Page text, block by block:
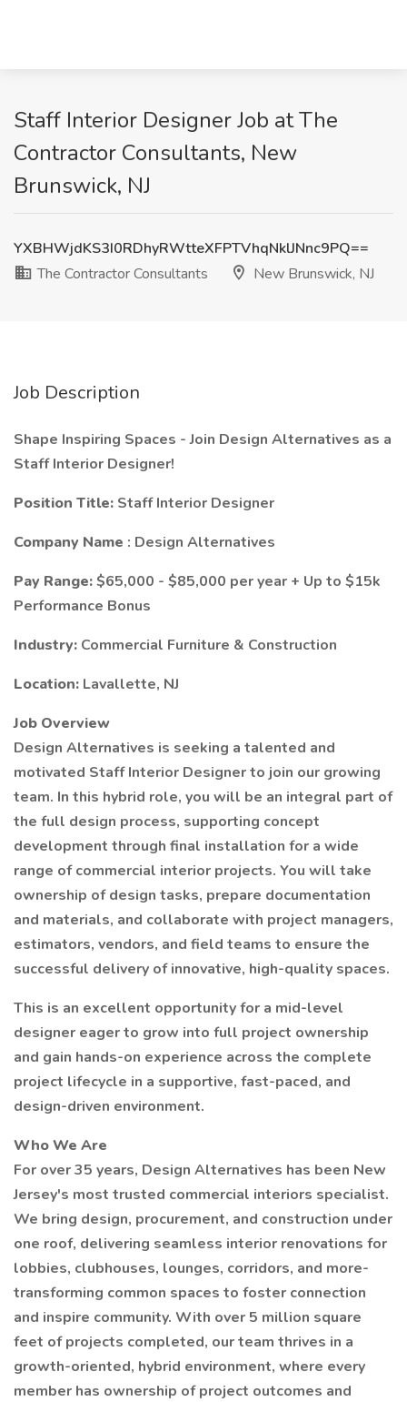
Staff Interior Designer Job at The
Contractor Consultants, New
Brunswick, NJ
YXBHWjdKS3I0RDhyRWtteXFPTVhqNklJNnc9PQ==
The Contractor Consultants
New Brunswick, NJ
Job Description
Shape Inspiring Spaces - Join Design Alternatives as a
Staff Interior Designer!
Position Title: Staff Interior Designer
Company Name : Design Alternatives
Pay Range:$65,000 - $85,000 per year + Up to $15k
Performance Bonus
Industry: Commercial Furniture & Construction
Location: Lavallette, NJ
Job Overview
Design Alternatives is seeking a talented and
motivated Staff Interior Designer to join our growing
team. In this hybrid role, you will be an integral part of
the full design process, supporting concept
development through final installation for a wide
range of commercial interior projects. You will take
ownership of design tasks, prepare documentation
and materials, and collaborate with project managers,
estimators, vendors, and field teams to ensure the
successful delivery of innovative, high-quality spaces.
This is an excellent opportunity for a mid-level
designer eager to grow into full project ownership
and gain hands-on experience across the complete
project lifecycle in a supportive, fast-paced, and
design-driven environment.
Who We Are
For over 35 years, Design Alternatives has been New
Jersey's most trusted commercial interiors specialist.
We bring design, procurement, and construction under
one roof, delivering seamless interior renovations for
lobbies, clubhouses, lounges, corridors, and more-
transforming common spaces to foster connection
and inspire community. With over 5 million square
feet of projects completed, our team thrives in a
growth-oriented, hybrid environment, where every
member has ownership of project outcomes and